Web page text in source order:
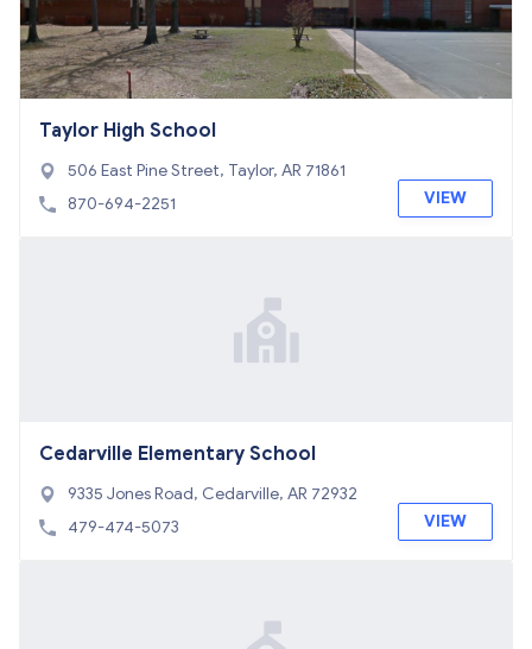
Taylor High School
506 East Pine Street, Taylor, AR 71861
870-694-2251
VIEW
Cedarville Elementary School
9335 Jones Road, Cedarville, AR 72932
479-474-5073
VIEW